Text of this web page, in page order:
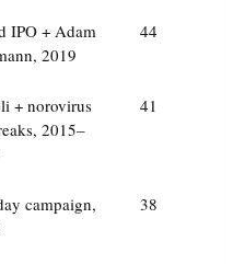
IPO + Adam
2019
44
+ norovirus
2015–
41
campaign,
38